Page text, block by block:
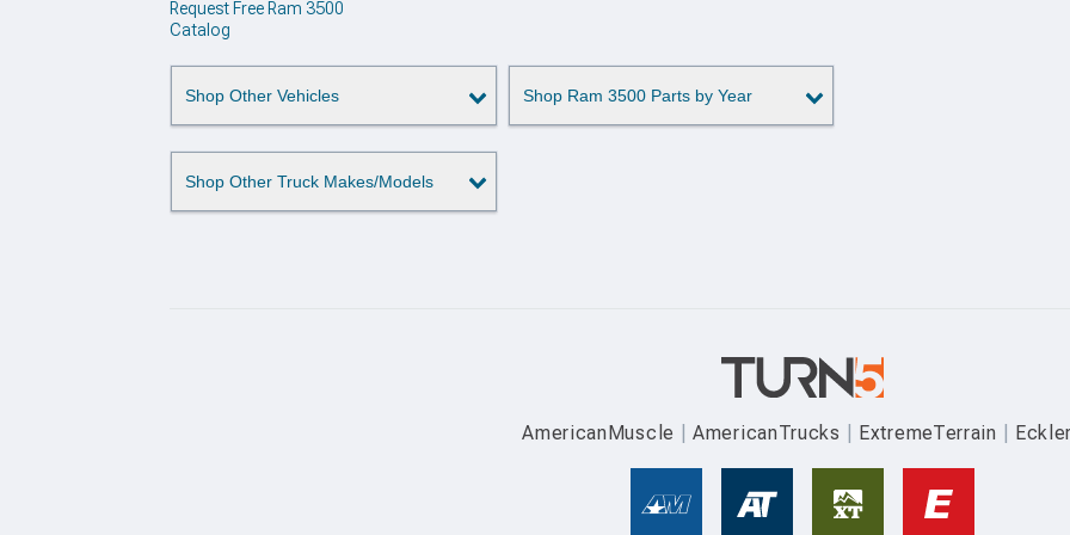
Request Free Ram 3500
Catalog
Shop Other Vehicles Shop Ram 3500 Parts by Year
Shop Other Truck Makes/Models
AmericanMuscle AmericanTrucks ExtremeTerrain